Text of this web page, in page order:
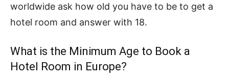
worldwide ask how old you have to be to get a
hotel room and answer with 18.
What is the Minimum Age to Book a
Hotel Room in Europe?